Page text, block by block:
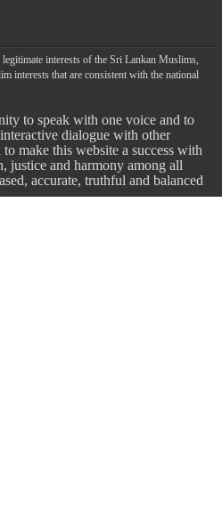
interests of the Sri Lankan Muslims,
interests that are consistent with the national
to speak with one voice and to
dialogue with other
make this website a success with
justice and harmony among all
accurate, truthful and balanced